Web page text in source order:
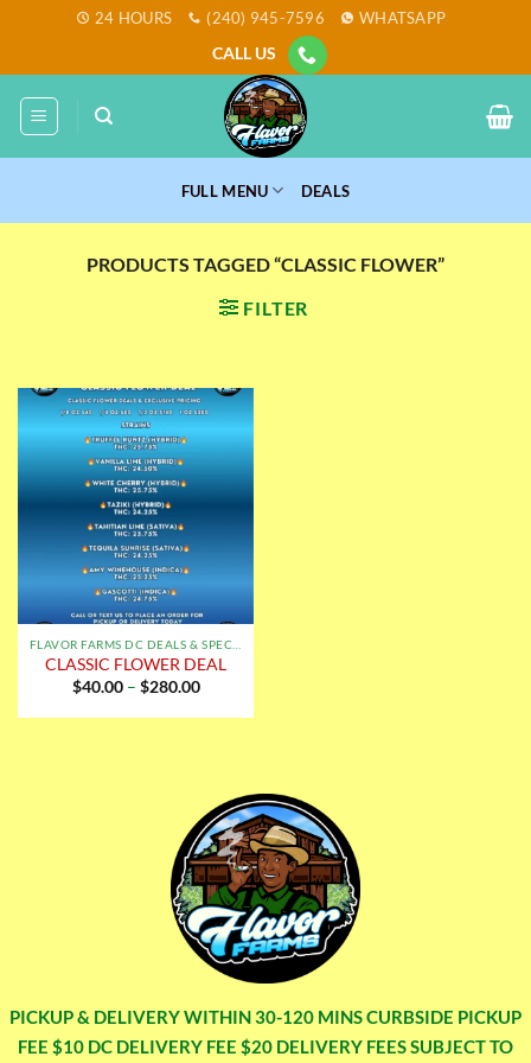
content
24 HOURS (240) 945-7596
WHATSAPP
CALL US
FULL MENU DEALS
PRODUCTS TAGGED “CLASSIC FLOWER”
FILTER
CLASSIC FLOWER DEAL
$40.00 – $280.00Price
$40.00
PICKUP & DELIVERY WITHIN 30-120 MINS CURBSIDE PICKUP
FEE $10 DC DELIVERY FEE $20 DELIVERY FEES SUBJECT TO